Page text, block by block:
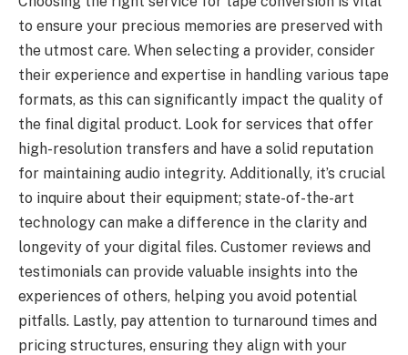
to ensure your precious memories are preserved with
the utmost care. When selecting a provider, consider
their experience and expertise in handling various tape
formats, as this can significantly impact the quality of
the final digital product. Look for services that offer
high-resolution transfers and have a solid reputation
for maintaining audio integrity. Additionally, it’s crucial
to inquire about their equipment; state-of-the-art
technology can make a difference in the clarity and
longevity of your digital files. Customer reviews and
testimonials can provide valuable insights into the
experiences of others, helping you avoid potential
pitfalls. Lastly, pay attention to turnaround times and
pricing structures, ensuring they align with your